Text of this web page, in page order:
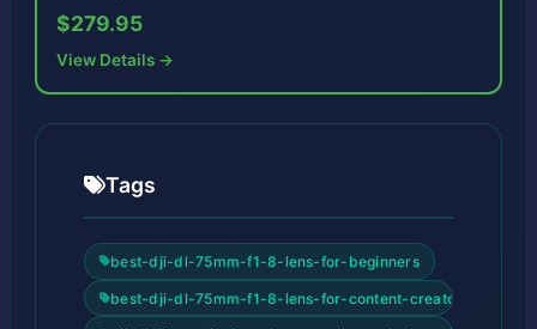
$279.95
View Details →
Tags
best-dji-dl-75mm-f1-8-lens-for-beginners
best-dji-dl-75mm-f1-8-lens-for-content-creators